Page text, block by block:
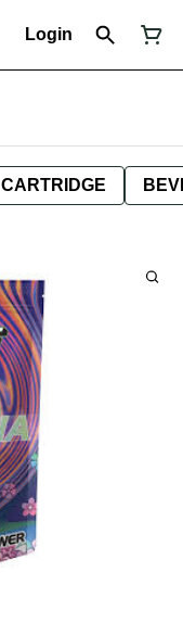
Login
CARTRIDGE